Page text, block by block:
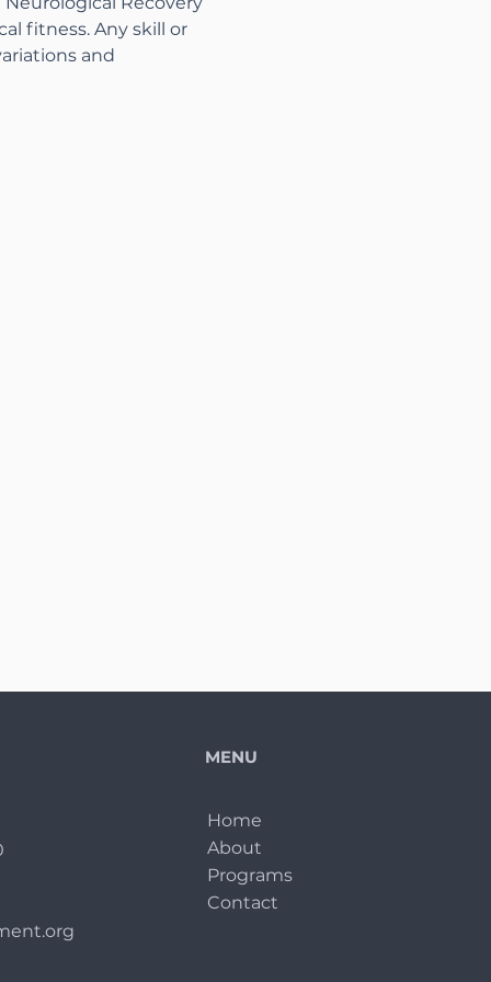
fitness. Any skill or
and
MENU
Home
About
Programs
Contact